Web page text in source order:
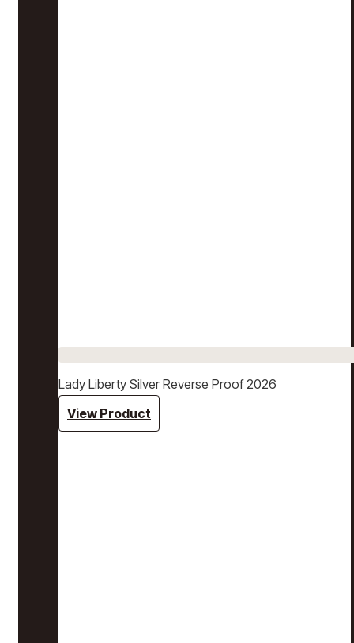
Lady Liberty Silver Reverse Proof 2026
View Product